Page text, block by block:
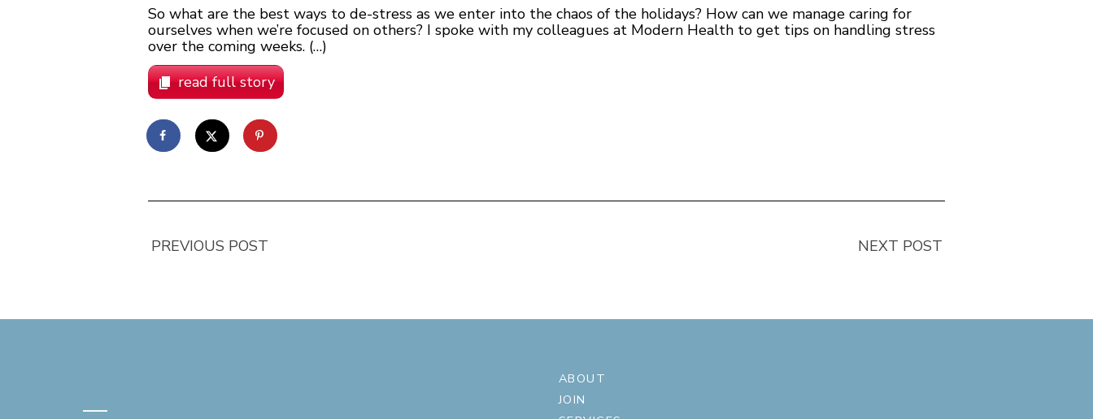
So what are the best ways to de-stress as we enter into the chaos of the holidays? How can we manage caring for
ourselves when we’re focused on others? I spoke with my colleagues at Modern Health to get tips on handling stress
over the coming weeks. (…)
read full story
PREVIOUS POST NEXT POST
—
ABOUT
JOIN